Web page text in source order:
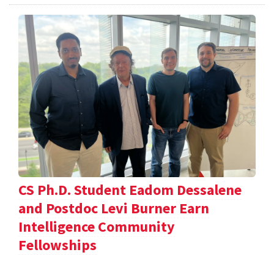
CS Ph.D. Student Eadom Dessalene
and Postdoc Levi Burner Earn
Intelligence Community
Fellowships